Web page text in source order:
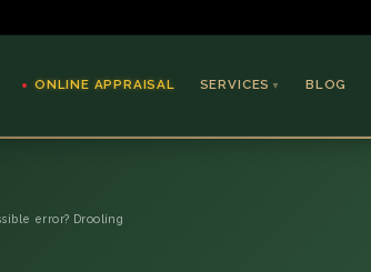
ONLINE APPRAISAL SERVICES ▼
Coins & Bullion
BLOG
error? Drooling